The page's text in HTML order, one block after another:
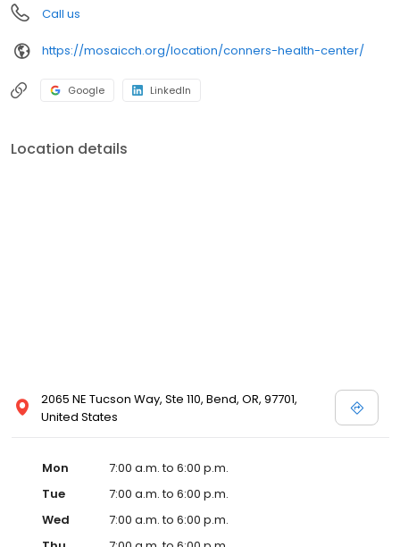
Call us
https://mosaicch.org/location/conners-health-center/
Google LinkedIn
Location details
2065 NE Tucson Way, Ste 110, Bend, OR, 97701,
United States
Mon
7:00 a.m. to 6:00 p.m.
Tue
7:00 a.m. to 6:00 p.m.
Wed
7:00 a.m. to 6:00 p.m.